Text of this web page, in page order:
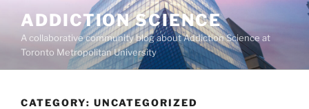
content
ADDICTION SCIENCE
A collaborative community blog about Addiction Science at
Toronto Metropolitan University
CATEGORY: UNCATEGORIZED